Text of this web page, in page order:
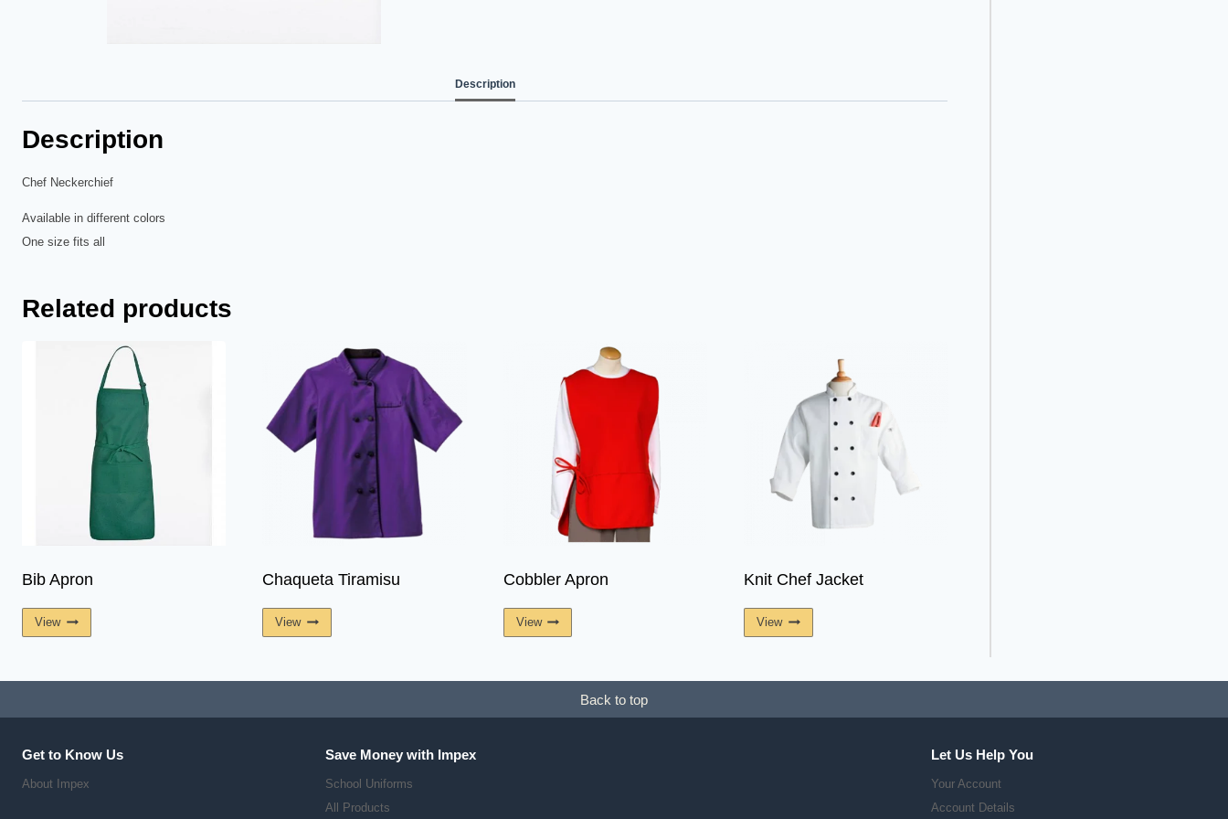
Description
Description
Chef Neckerchief
Available in different colors
One size fits all
Related products
Bib Apron
View
Chaqueta Tiramisu
View
Cobbler Apron
View
Knit Chef Jacket
View
Back to top
Get to Know Us
About Impex
Save Money with Impex
School Uniforms
All Products
Let Us Help You
Your Account
Account Details